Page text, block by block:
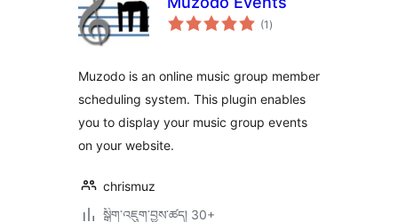
(1 གདེང་
འཇོག་
)
Muzodo is an online music group member
scheduling system. This plugin enables
you to display your music group events
on your website.
chrismuz
སྒྲིག་འཇུག་བྱས་ཚད། 30+